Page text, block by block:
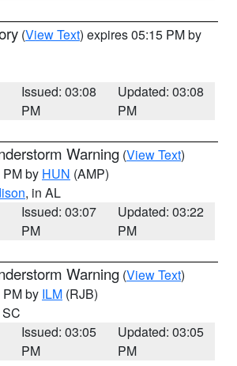
(View Text) expires 05:15 PM by
Issued: 03:08
PM
Updated: 03:08
PM
Warning (View Text)
by HUN (AMP)
, in AL
Issued: 03:07
PM
Updated: 03:22
PM
Warning (View Text)
by ILM (RJB)
Issued: 03:05
PM
Updated: 03:05
PM